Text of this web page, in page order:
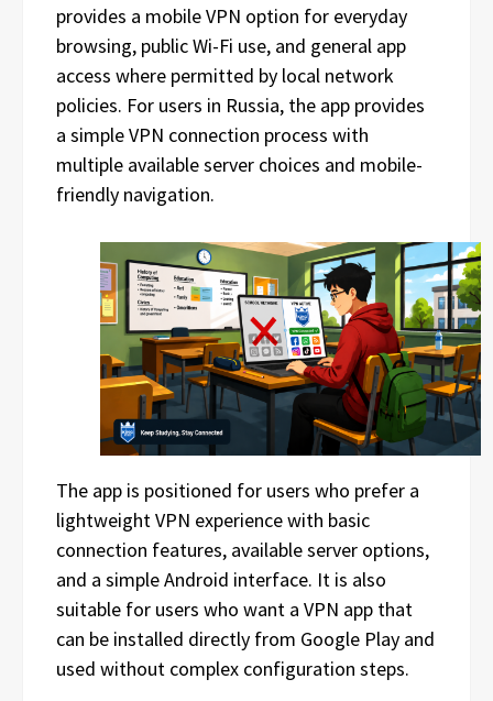
provides a mobile VPN option for everyday
browsing, public Wi-Fi use, and general app
access where permitted by local network
policies. For users in Russia, the app provides
a simple VPN connection process with
multiple available server choices and mobile-
friendly navigation.
The app is positioned for users who prefer a
lightweight VPN experience with basic
connection features, available server options,
and a simple Android interface. It is also
suitable for users who want a VPN app that
can be installed directly from Google Play and
used without complex configuration steps.